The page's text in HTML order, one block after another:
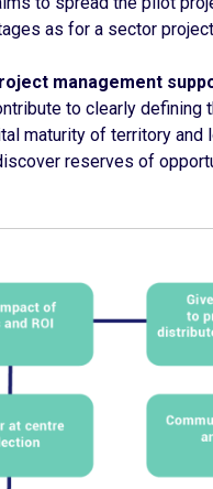
as for a sector
management
to clearly defining
maturity of territory and
reserves of